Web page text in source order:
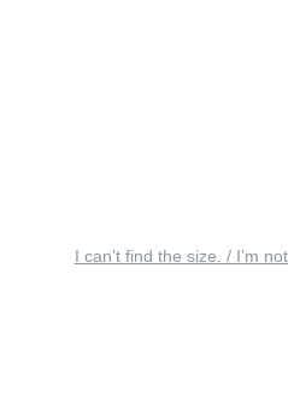
I can’t find the size. / I’m